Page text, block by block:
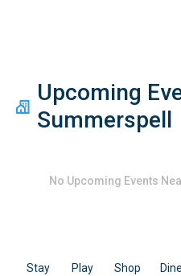
Upcoming
Summerspell
No Upcoming Events
Stay Play Shop Dine